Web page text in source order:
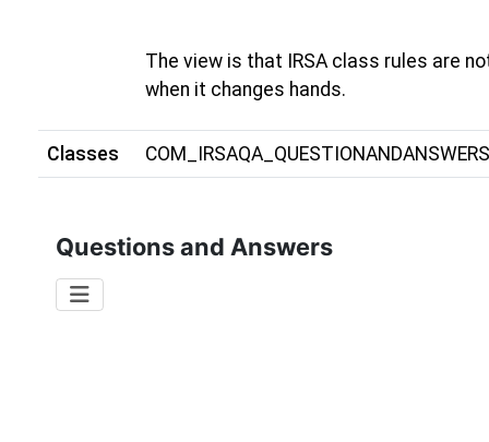
The view is that IRSA class rules are
when it changes hands.
Classes
Questions and Answers